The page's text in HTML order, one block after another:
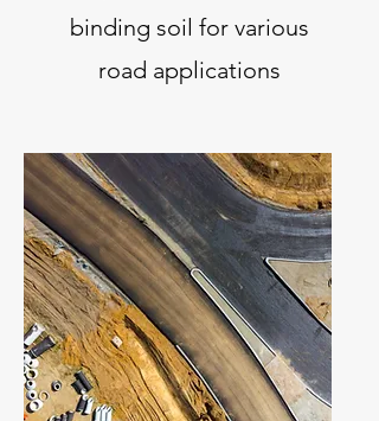
binding soil for various
road applications